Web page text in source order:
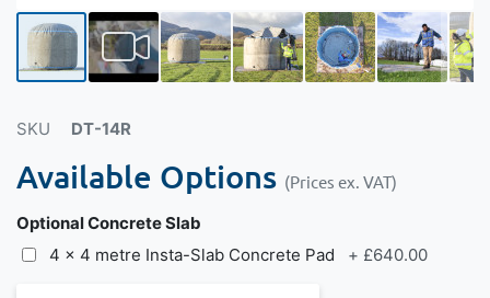
SKU DT-14R
Available Options (Prices ex. VAT)
Optional Concrete Slab
4 x 4 metre Insta-Slab Concrete Pad
+ £640.00